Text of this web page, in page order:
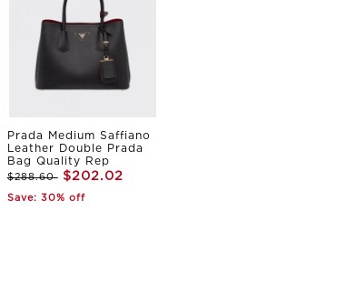
Prada Medium Saffiano
Leather Double Prada
Bag Quality Rep
$288.60 $202.02
Save: 30% off